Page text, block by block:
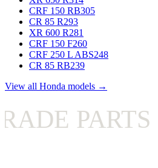
CRF 150 RB305
CR 85 R293
XR 600 R281
CRF 150 F260
CRF 250 L ABS248
CR 85 RB239
View all Honda models →
ONLY